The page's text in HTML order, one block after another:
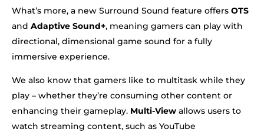
What’s more, a new Surround Sound feature offers OTS
and Adaptive Sound+, meaning gamers can play with
directional, dimensional game sound for a fully
immersive experience.
We also know that gamers like to multitask while they
play – whether they’re consuming other content or
enhancing their gameplay. Multi-View allows users to
watch streaming content, such as YouTube